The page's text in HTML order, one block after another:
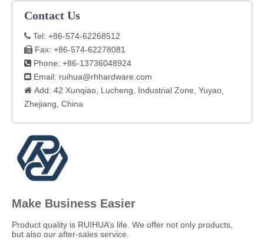
Contact Us
 Tel: +86-574-62268512
 Fax: +86-574-62278081
 Phone: +86-13736048924
 Email: ruihua@rhhardware.com
 Add: 42 Xunqiao, Lucheng, Industrial Zone, Yuyao,
Zhejiang, China​
Make Business Easier
​Product quality is RUIHUA’s life. We offer not only products,
but also our after-sales service.